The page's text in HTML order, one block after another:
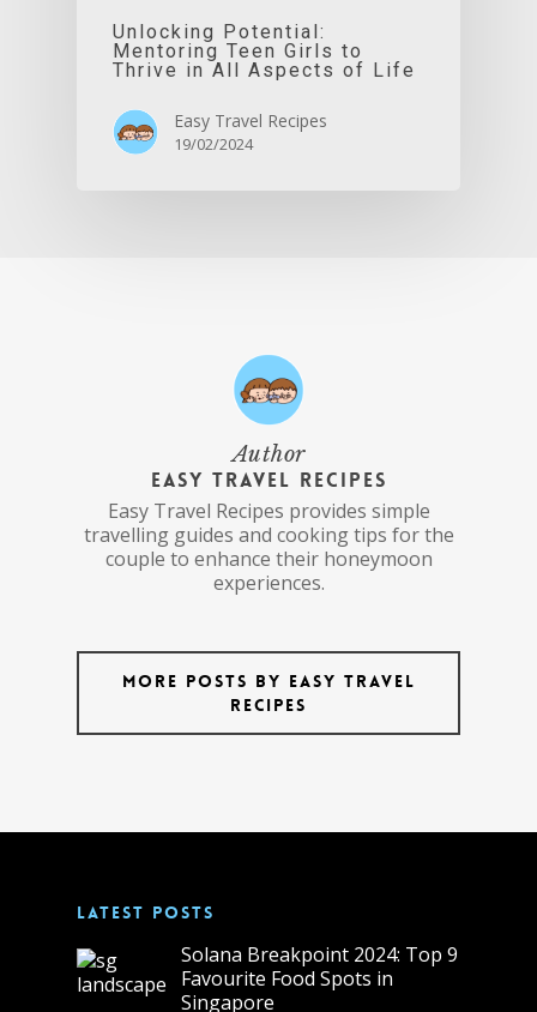
Unlocking Potential:
Mentoring Teen Girls to
Thrive in All Aspects of Life
Easy Travel Recipes
19/02/2024
Author
Easy Travel Recipes
Easy Travel Recipes provides simple
travelling guides and cooking tips for the
couple to enhance their honeymoon
experiences.
More posts by Easy Travel
Recipes
LATEST POSTS
Solana Breakpoint 2024: Top 9
Favourite Food Spots in
Singapore